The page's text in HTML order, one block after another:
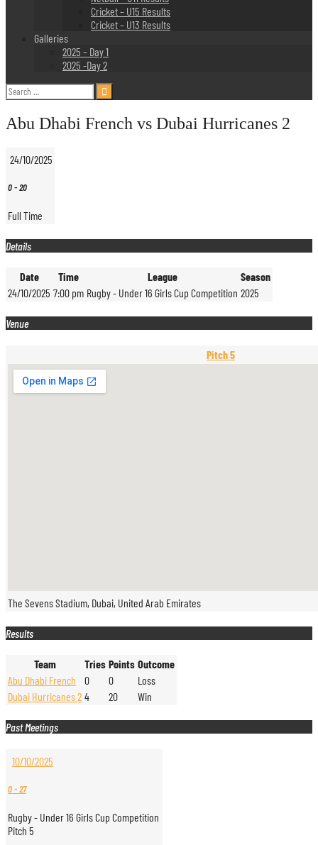
Cricket – U15 Results
Cricket – U13 Results
Galleries
2025 – Day 1
2025 -Day 2
Search
for:
Abu Dhabi French vs Dubai Hurricanes 2
24/10/2025
0-20
Full Time
Details
Date Time League
Season
24/10/2025 7:00 pm Rugby - Under 16 Girls Cup Competition 2025
Venue
Pitch 5
The Sevens Stadium, Dubai, United Arab Emirates
Results
Team Tries Points Outcome
Abu Dhabi French
0 0
Loss
Dubai Hurricanes 2 4 20 Win
Past Meetings
10/10/2025
0-27
Rugby - Under 16 Girls Cup Competition
Pitch 5